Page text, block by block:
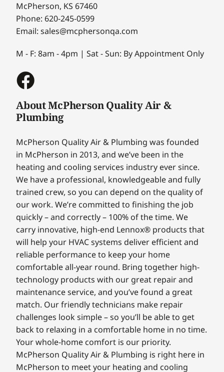
McPherson, KS 67460
Phone: 620-245-0599
Email: sales@mcphersonqa.com
M - F: 8am - 4pm | Sat - Sun: By Appointment Only
About McPherson Quality Air &
Plumbing
McPherson Quality Air & Plumbing was founded
in McPherson in 2013, and we’ve been in the
heating and cooling services industry ever since.
We have a professional, knowledgeable and fully
trained crew, so you can depend on the quality of
our work. We’re committed to finishing the job
quickly – and correctly – 100% of the time. We
carry innovative, high-end Lennox® products that
will help your HVAC systems deliver efficient and
reliable performance to keep your home
comfortable all-year round. Bring together high-
technology products with our great repair and
maintenance service, and you’ve found a great
match. Our friendly technicians make repair
challenges look simple – so you’ll be able to get
back to relaxing in a comfortable home in no time.
Your whole-home comfort is our priority.
McPherson Quality Air & Plumbing is right here in
McPherson to meet your heating and cooling